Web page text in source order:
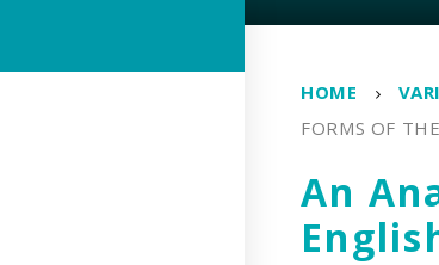
HOME
FORMS OF
An